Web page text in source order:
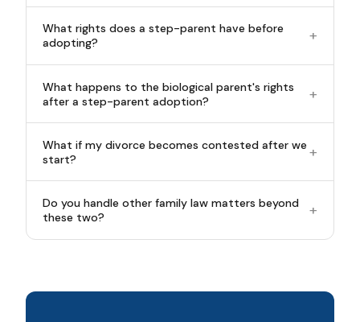
What rights does a step-parent have before
adopting?
+
What happens to the biological parent's rights
after a step-parent adoption?
+
What if my divorce becomes contested after we
start?
+
Do you handle other family law matters beyond
these two?
+